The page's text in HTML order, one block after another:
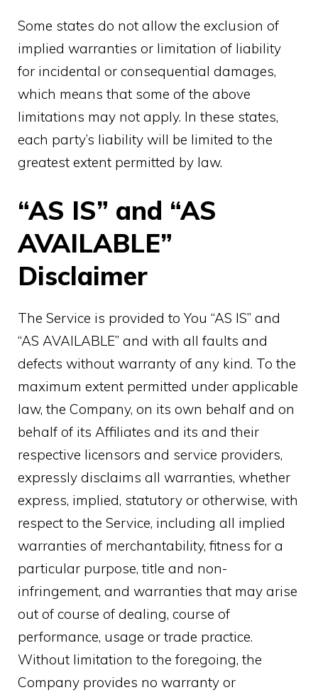
Some states do not allow the exclusion of
implied warranties or limitation of liability
for incidental or consequential damages,
which means that some of the above
limitations may not apply. In these states,
each party’s liability will be limited to the
greatest extent permitted by law.
“AS IS” and “AS
AVAILABLE”
Disclaimer
The Service is provided to You “AS IS” and
“AS AVAILABLE” and with all faults and
defects without warranty of any kind. To the
maximum extent permitted under applicable
law, the Company, on its own behalf and on
behalf of its Affiliates and its and their
respective licensors and service providers,
expressly disclaims all warranties, whether
express, implied, statutory or otherwise, with
respect to the Service, including all implied
warranties of merchantability, fitness for a
particular purpose, title and non-
infringement, and warranties that may arise
out of course of dealing, course of
performance, usage or trade practice.
Without limitation to the foregoing, the
Company provides no warranty or